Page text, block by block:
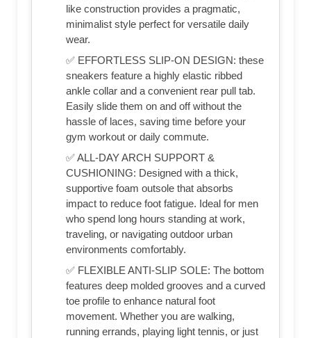
like construction provides a pragmatic,
minimalist style perfect for versatile daily
wear.
✅ EFFORTLESS SLIP-ON DESIGN: these
sneakers feature a highly elastic ribbed
ankle collar and a convenient rear pull tab.
Easily slide them on and off without the
hassle of laces, saving time before your
gym workout or daily commute.
✅ ALL-DAY ARCH SUPPORT &
CUSHIONING: Designed with a thick,
supportive foam outsole that absorbs
impact to reduce foot fatigue. Ideal for men
who spend long hours standing at work,
traveling, or navigating outdoor urban
environments comfortably.
✅ FLEXIBLE ANTI-SLIP SOLE: The bottom
features deep molded grooves and a curved
toe profile to enhance natural foot
movement. Whether you are walking,
running errands, playing light tennis, or just